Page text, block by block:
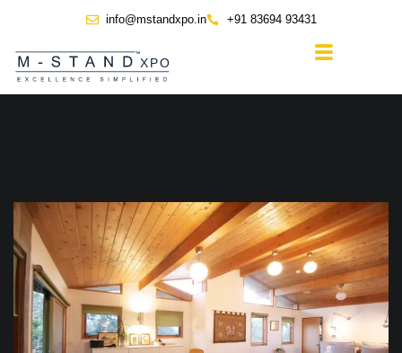
info@mstandxpo.in +91 83694 93431